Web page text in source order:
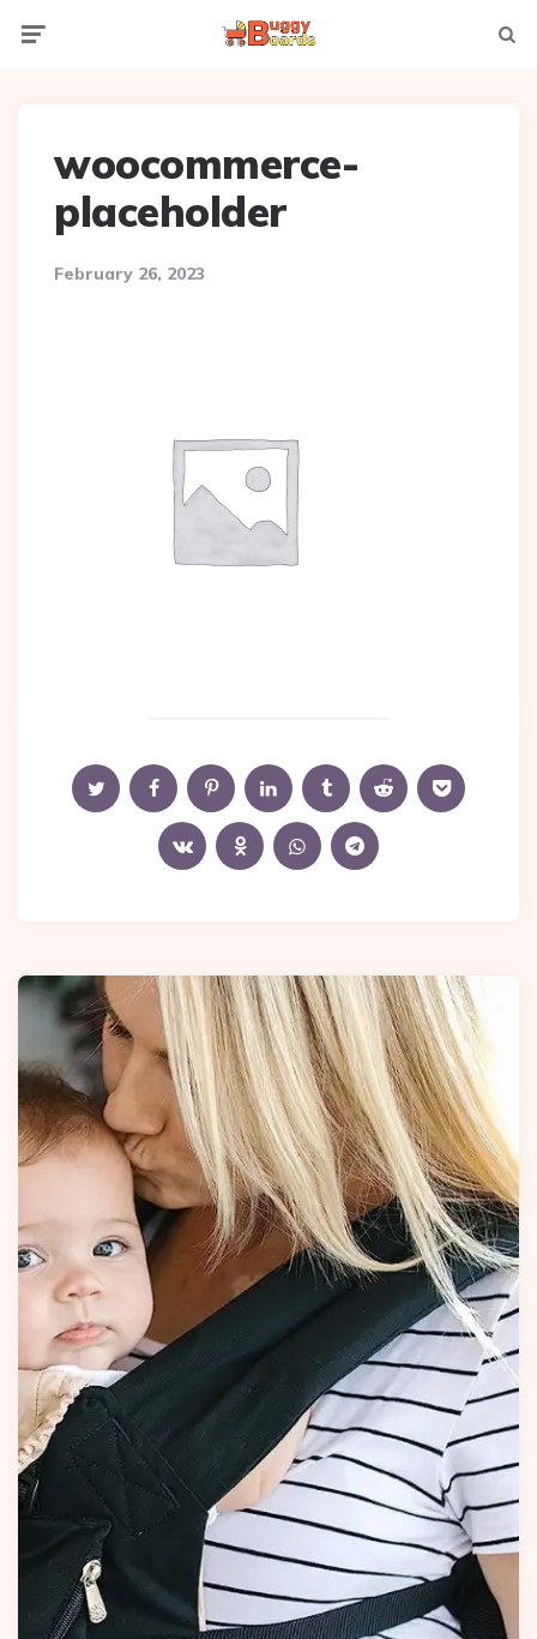
woocommerce-
placeholder
February 26, 2023